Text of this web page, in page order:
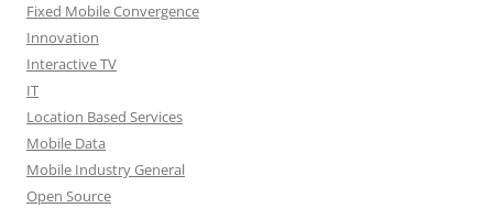
Fixed Mobile Convergence
Innovation
Interactive TV
IT
Location Based Services
Mobile Data
Mobile Industry General
Open Source